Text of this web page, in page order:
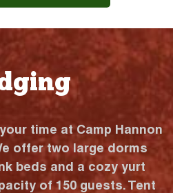
time at Camp Hannon
offer two large dorms
beds and a cozy yurt
of 150 guests. Tent